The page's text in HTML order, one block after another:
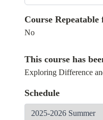
Course
No
This course has
Exploring Difference
Schedule